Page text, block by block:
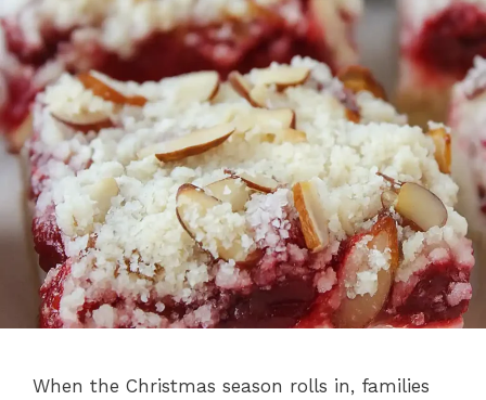
When the Christmas season rolls in, families